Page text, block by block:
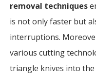
removal techniques
is not only faster but
interruptions.
various cutting
triangle knives into